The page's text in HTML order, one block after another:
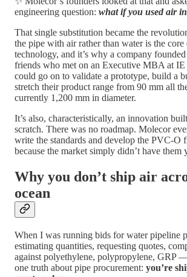
engineering question: what if you used air
That single substitution became the
the pipe with air rather than water is the core
technology, and it’s why a company
friends who met on an Executive MBA at IE
could go on to validate a prototype, build a
stretch their product range from 90 mm all
currently 1,200 mm in diameter.
It’s also, characteristically, an innovation
scratch. There was no roadmap. Molecor
write the standards and develop the PVC-O
because the market simply didn’t have them
Why you don’t ship air
ocean
When I was running bids for water pipeline
estimating quantities, requesting quotes,
against polyethylene, polypropylene, GRP
one truth about pipe procurement: you’re